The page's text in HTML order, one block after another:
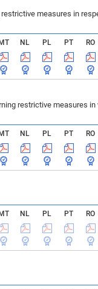
measures in
MT NL PL PT RO
restrictive measures
MT NL PL PT RO
MT NL PL PT RO